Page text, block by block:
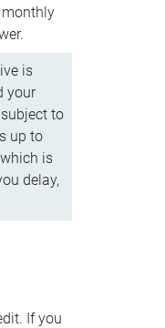
monthly
is
your
to
up to
is
delay,
If you